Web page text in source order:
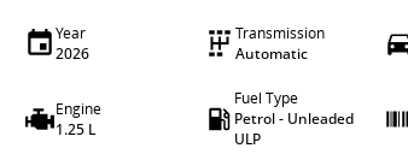
Year
2026
Transmission
Automatic
Engine
1.25 L
Fuel Type
Petrol - Unleaded
ULP